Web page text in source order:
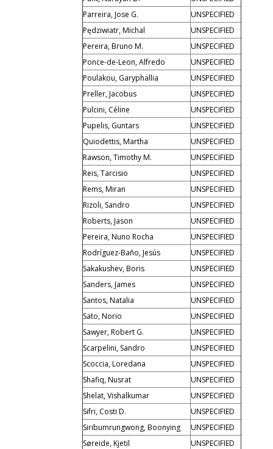
Parreira, Jose G.
UNSPECIFIED
Pędziwiatr, Michal
UNSPECIFIED
Pereira, Bruno M.
UNSPECIFIED
Ponce-de-Leon, Alfredo
UNSPECIFIED
Poulakou, Garyphallia
UNSPECIFIED
Preller, Jacobus
UNSPECIFIED
Pulcini, Céline
UNSPECIFIED
Pupelis, Guntars
UNSPECIFIED
Quiodettis, Martha
UNSPECIFIED
Rawson, Timothy M.
UNSPECIFIED
Reis, Tarcisio
UNSPECIFIED
Rems, Miran
UNSPECIFIED
Rizoli, Sandro
UNSPECIFIED
Roberts, Jason
UNSPECIFIED
Pereira, Nuno Rocha
UNSPECIFIED
Rodríguez-Baño, Jesús
UNSPECIFIED
Sakakushev, Boris
UNSPECIFIED
Sanders, James
UNSPECIFIED
Santos, Natalia
UNSPECIFIED
Sato, Norio
UNSPECIFIED
Sawyer, Robert G.
UNSPECIFIED
Scarpelini, Sandro
UNSPECIFIED
Scoccia, Loredana
UNSPECIFIED
Shafiq, Nusrat
UNSPECIFIED
Shelat, Vishalkumar
UNSPECIFIED
Sifri, Costi D.
UNSPECIFIED
Siribumrungwong, Boonying
UNSPECIFIED
Søreide, Kjetil
UNSPECIFIED